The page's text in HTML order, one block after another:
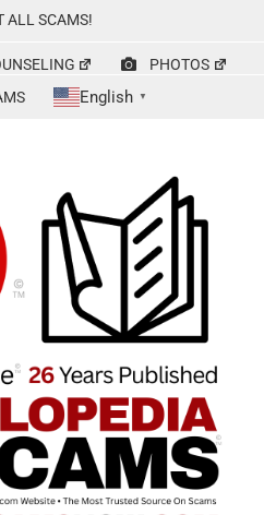
ALL SCAMS!
PHOTOS
English ▼